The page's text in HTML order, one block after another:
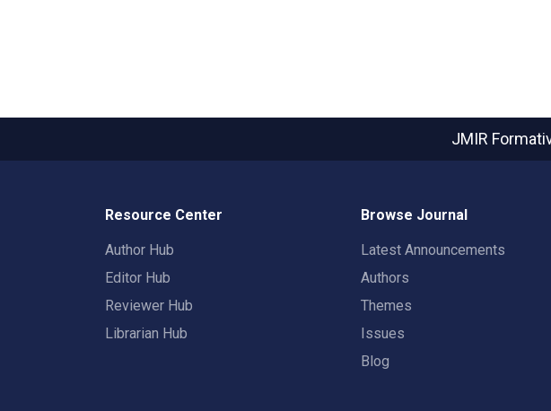
JMIR
Resource Center
Author Hub
Editor Hub
Reviewer Hub
Librarian Hub
Browse Journal
Latest Announcements
Authors
Themes
Issues
Blog